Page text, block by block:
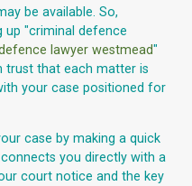
be available. So,
up "criminal defence
lawyer westmead"
trust that each matter is
your case positioned for
case by making a quick
you directly with a
court notice and the key